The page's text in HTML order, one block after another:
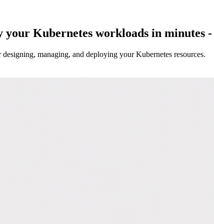
your Kubernetes workloads in minutes
managing, and deploying your Kubernetes resources.